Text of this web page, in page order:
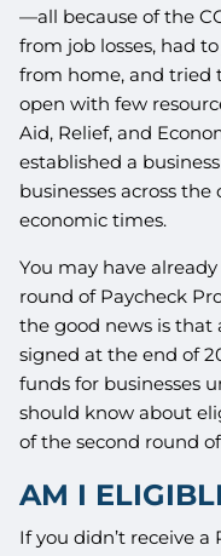
—all because of the
from job losses, had
from home, and tried
open with few
Aid, Relief, and
established a
businesses across
economic times.
You may have
round of Paycheck
the good news is that
signed at the end of
funds for businesses
should know about
of the second round
AM I
If you didn’t receive a